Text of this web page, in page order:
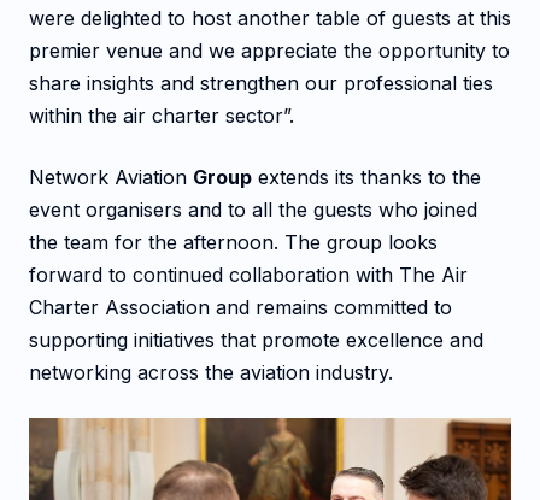
were delighted to host another table of guests at this
premier venue and we appreciate the opportunity to
share insights and strengthen our professional ties
within the air charter sector”.
Network Aviation Group extends its thanks to the
event organisers and to all the guests who joined
the team for the afternoon. The group looks
forward to continued collaboration with The Air
Charter Association and remains committed to
supporting initiatives that promote excellence and
networking across the aviation industry.